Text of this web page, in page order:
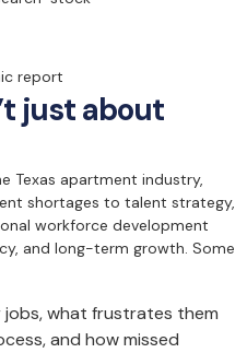
just about
Texas apartment industry,
shortages to talent strategy,
workforce development
and long-term growth. Some
jobs, what frustrates them
and how missed